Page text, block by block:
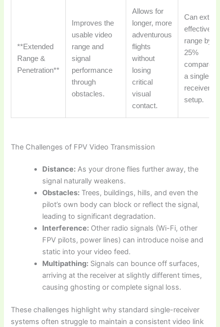
**Extended
Range &
Penetration**
Improves the
usable video
range and
signal
performance
through
obstacles.
Allows for
longer, more
adventurous
flights
without
losing
critical
visual
contact.
Can
effective
range by
25%
compared
a single-
receiver
setup.
The Challenges of FPV Video Transmission
Distance: As your drone flies further away, the
signal naturally weakens.
Obstacles: Trees, buildings, hills, and even the
pilot’s own body can block or reflect the signal,
leading to significant degradation.
Interference: Other radio signals (Wi-Fi, other
FPV pilots, power lines) can introduce noise and
static into your video feed.
Multipathing: Signals can bounce off surfaces,
arriving at the receiver at slightly different times,
causing ghosting or complete signal loss.
These challenges highlight why standard single-receiver
systems often struggle to maintain a consistent video link